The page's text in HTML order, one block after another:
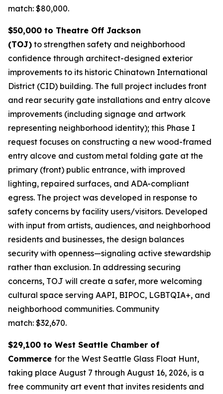
match: $80,000.
$50,000 to Theatre Off Jackson
(TOJ) to strengthen safety and neighborhood
confidence through architect-designed exterior
improvements to its historic Chinatown International
District (CID) building. The full project includes front
and rear security gate installations and entry alcove
improvements (including signage and artwork
representing neighborhood identity); this Phase I
request focuses on constructing a new wood-framed
entry alcove and custom metal folding gate at the
primary (front) public entrance, with improved
lighting, repaired surfaces, and ADA-compliant
egress. The project was developed in response to
safety concerns by facility users/visitors. Developed
with input from artists, audiences, and neighborhood
residents and businesses, the design balances
security with openness—signaling active stewardship
rather than exclusion. In addressing securing
concerns, TOJ will create a safer, more welcoming
cultural space serving AAPI, BIPOC, LGBTQIA+, and
neighborhood communities. Community
match: $32,670.
$29,100 to West Seattle Chamber of
Commerce for the West Seattle Glass Float Hunt,
taking place August 7 through August 16, 2026, is a
free community art event that invites residents and